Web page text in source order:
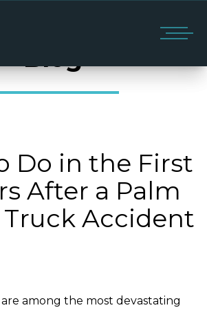
Blog
Do in the First
After a Palm
Accident
among the most devastating